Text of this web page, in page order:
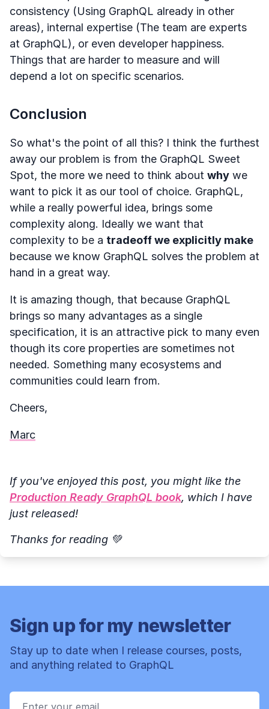
consistency (Using GraphQL already in other
areas), internal expertise (The team are experts
at GraphQL), or even developer happiness.
Things that are harder to measure and will
depend a lot on specific scenarios.
Conclusion
So what's the point of all this? I think the furthest
away our problem is from the GraphQL Sweet
Spot, the more we need to think about why we
want to pick it as our tool of choice. GraphQL,
while a really powerful idea, brings some
complexity along. Ideally we want that
complexity to be a tradeoff we explicitly make
because we know GraphQL solves the problem at
hand in a great way.
It is amazing though, that because GraphQL
brings so many advantages as a single
specification, it is an attractive pick to many even
though its core properties are sometimes not
needed. Something many ecosystems and
communities could learn from.
Cheers,
Marc
If you've enjoyed this post, you might like the
Production Ready GraphQL book, which I have
just released!
Thanks for reading 💚
Sign up for my newsletter
Stay up to date when I release courses, posts,
and anything related to GraphQL